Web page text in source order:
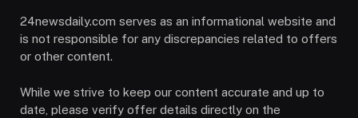
24newsdaily.com serves as an informational website and
is not responsible for any discrepancies related to offers
or other content.
While we strive to keep our content accurate and up to
date, please verify offer details directly on the